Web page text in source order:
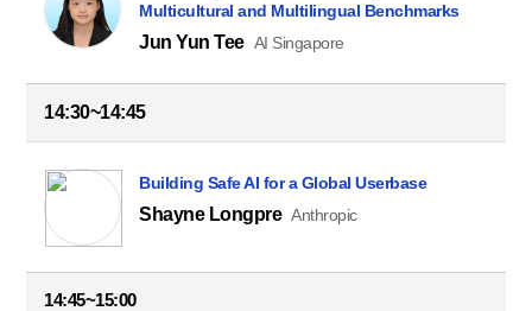
Multicultural and Multilingual Benchmarks
Jun Yun Tee AI Singapore
14:30~14:45
Building Safe AI for a Global Userbase
Shayne Longpre Anthropic
14:45~15:00